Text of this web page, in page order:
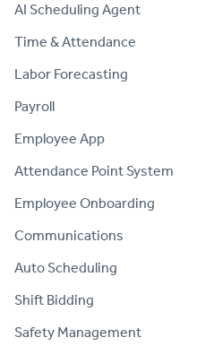
AI Scheduling Agent
Time & Attendance
Labor Forecasting
Payroll
Employee App
Attendance Point System
Employee Onboarding
Communications
Auto Scheduling
Shift Bidding
Safety Management